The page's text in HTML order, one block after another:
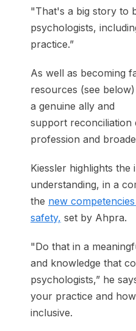
"That's a big story to
psychologists,
practice.”
As well as becoming
resources (see
a genuine ally and
support reconciliation
profession and
Kiessler highlights
understanding, in a
the new
safety, set by Ahpra.
"Do that in a
and knowledge that
psychologists,” he
your practice and
inclusive.